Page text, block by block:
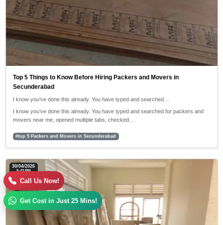
Top 5 Things to Know Before Hiring Packers and Movers in
Secunderabad
I know you’ve done this already. You have typed and searched…
I know you’ve done this already. You have typed and searched for packers and
movers near me, opened multiple tabs, checked…
#top 5 Packers and Movers in Secunderabad
30/04/2026
5:42 PM
Call Us Now!
Get Cost in Just 25 Mins!